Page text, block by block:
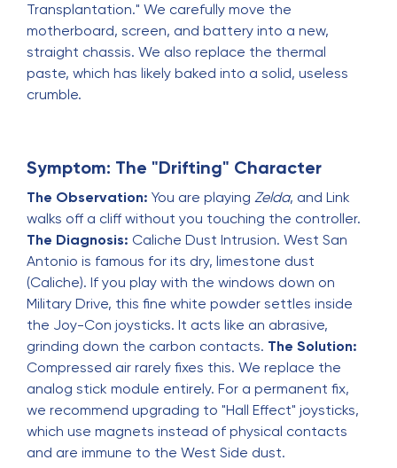
Transplantation." We carefully move the
motherboard, screen, and battery into a new,
straight chassis. We also replace the thermal
paste, which has likely baked into a solid, useless
crumble.
Symptom: The "Drifting" Character
The Observation: You are playing Zelda, and Link
walks off a cliff without you touching the controller.
The Diagnosis: Caliche Dust Intrusion. West San
Antonio is famous for its dry, limestone dust
(Caliche). If you play with the windows down on
Military Drive, this fine white powder settles inside
the Joy-Con joysticks. It acts like an abrasive,
grinding down the carbon contacts. The Solution:
Compressed air rarely fixes this. We replace the
analog stick module entirely. For a permanent fix,
we recommend upgrading to "Hall Effect" joysticks,
which use magnets instead of physical contacts
and are immune to the West Side dust.